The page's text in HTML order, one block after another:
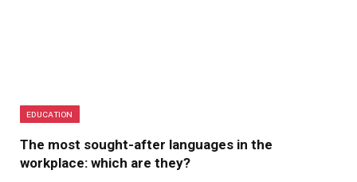
EDUCATION
The most sought-after languages ​​in the
workplace: which are they?